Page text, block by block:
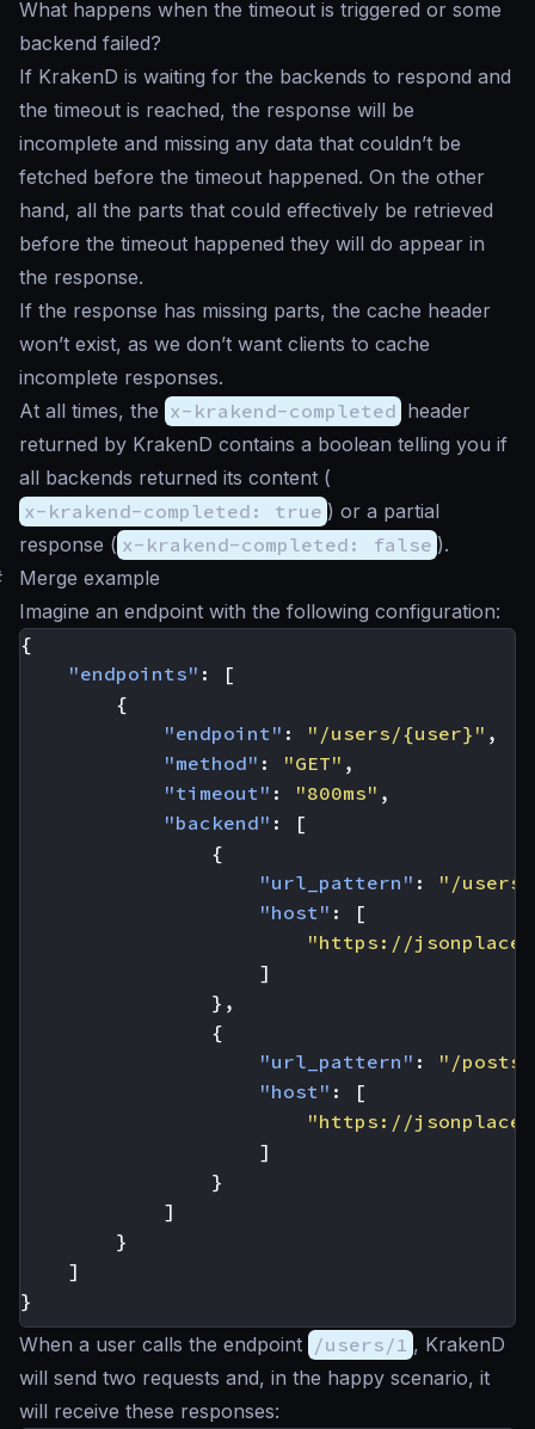
What happens when the timeout is triggered or some
backend failed?
If KrakenD is waiting for the backends to respond and
the timeout is reached, the response will be
incomplete and missing any data that couldn’t be
fetched before the timeout happened. On the other
hand, all the parts that could effectively be retrieved
before the timeout happened they will do appear in
the response.
If the response has missing parts, the cache header
won’t exist, as we don’t want clients to cache
incomplete responses.
At all times, the x-krakend-completed header
returned by KrakenD contains a boolean telling you if
all backends returned its content (
x-krakend-completed: true ) or a partial
response ( x-krakend-completed: false ).
Merge example
Imagine an endpoint with the following configuration:
{
"endpoints" :
[
{
"endpoint" : "/users/{user}" ,
"method" : "GET" ,
"timeout" : "800ms" ,
"backend" :
[
{
"url_pattern" :
"/
"host" :
[
"https://
]
},
{
"url_pattern" :
"/
"host" :
[
"https://
]
}
]
}
]
}
When a user calls the endpoint /users/1 , KrakenD
will send two requests and, in the happy scenario, it
will receive these responses: